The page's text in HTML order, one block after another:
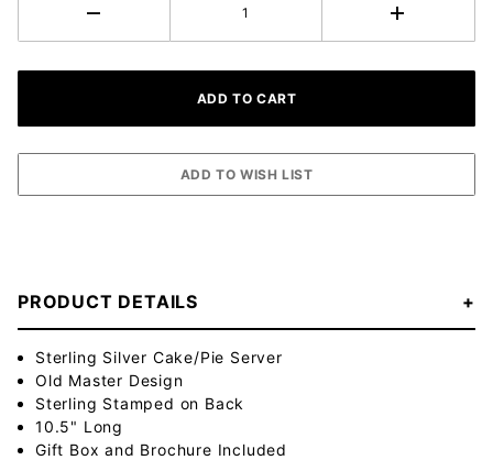
PRODUCT DETAILS
Sterling Silver Cake/Pie Server
Old Master Design
Sterling Stamped on Back
10.5" Long
Gift Box and Brochure Included